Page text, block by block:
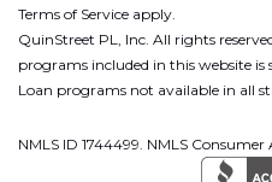
Terms of Service apply.
QuinStreet PL, Inc. All rights
programs included in this website
Loan programs not available in all
NMLS ID 1744499. NMLS Consumer